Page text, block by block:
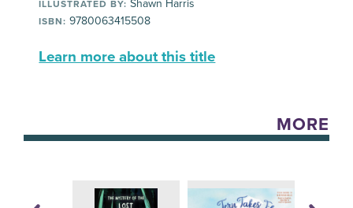
ILLUSTRATED BY: Shawn Harris
ISBN: 9780063415508
Learn more about this title
MORE